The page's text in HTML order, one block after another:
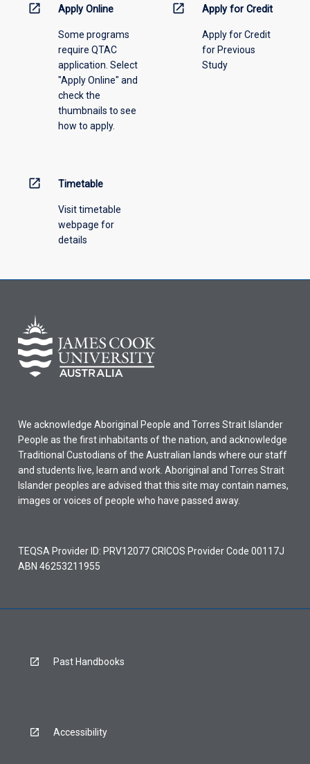
open_in_new Apply Online
Some programs
require QTAC
application. Select
"Apply Online" and
check the
thumbnails to see
how to apply.
open_in_new Apply for Credit
Apply for Credit
for Previous
Study
open_in_new Timetable
Visit timetable
webpage for
details
We acknowledge Aboriginal People and Torres Strait Islander
People as the first inhabitants of the nation, and acknowledge
Traditional Custodians of the Australian lands where our staff
and students live, learn and work. Aboriginal and Torres Strait
Islander peoples are advised that this site may contain names,
images or voices of people who have passed away.
TEQSA Provider ID: PRV12077 CRICOS Provider Code 00117J
ABN 46253211955
Past Handbooks
Accessibility